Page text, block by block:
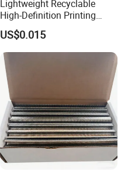
Lightweight Recyclable
High-Definition Printing
Cardboard Blank Cigarette
Packing Packaging Inner
Outer Paper Case Block Box
US$0.015